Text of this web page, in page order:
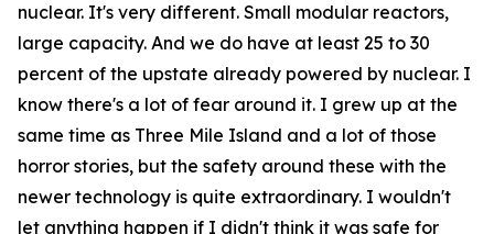
nuclear. It's very different. Small modular reactors,
large capacity. And we do have at least 25 to 30
percent of the upstate already powered by nuclear. I
know there's a lot of fear around it. I grew up at the
same time as Three Mile Island and a lot of those
horror stories, but the safety around these with the
newer technology is quite extraordinary. I wouldn't
let anything happen if I didn't think it was safe for